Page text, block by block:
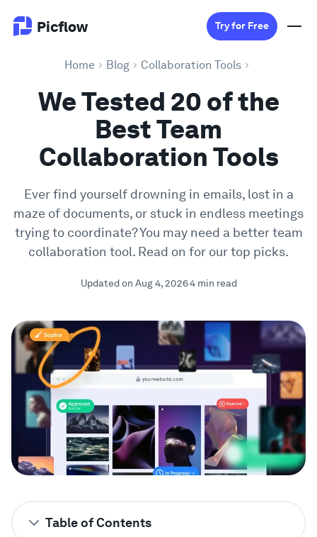
Picflow Try for Free
Product
Online Proofing
Client Gallery
DAM Software
Creative Workflow
Showcase
Enterprise
Security
Compare
Wall of Love
Home Blog Collaboration Tools
We Tested 20 of the
Best Team
Collaboration Tools
Ever find yourself drowning in emails, lost in a
maze of documents, or stuck in endless meetings
trying to coordinate? You may need a better team
collaboration tool. Read on for our top picks.
Updated on Aug 4, 20264 min read
Table of Contents